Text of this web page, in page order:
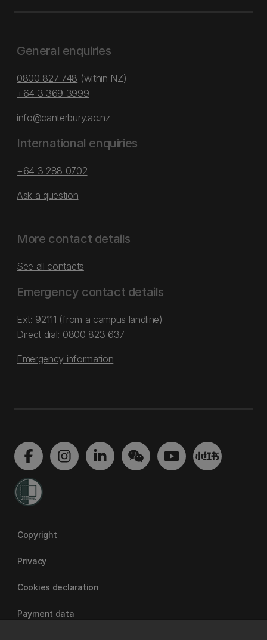
General enquiries
0800 827 748 (within NZ)
+64 3 369 3999
info@canterbury.ac.nz
International enquiries
+64 3 288 0702
Ask a question
More contact details
See all contacts
Emergency contact details
Ext: 92111 (from a campus landline)
Direct dial: 0800 823 637
Emergency information
Copyright
Privacy
Cookies declaration
Payment data